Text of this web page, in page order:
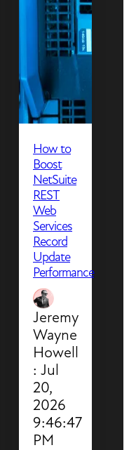
How to
Boost
NetSuite
REST
Web
Services
Record
Update
Performance
Jeremy
Wayne
Howell
: Jul
20,
2026
9:46:47
PM